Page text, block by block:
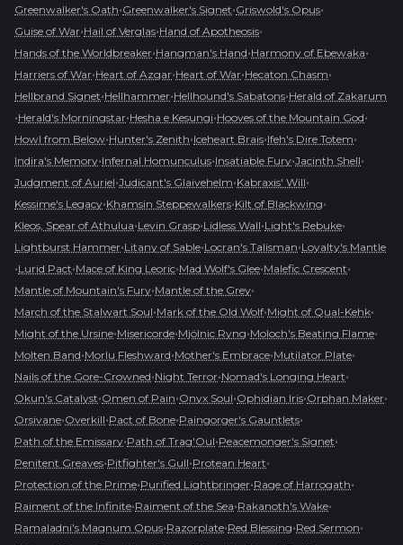
Greenwalker's Oath•Greenwalker's Signet•Griswold's Opus•
Guise of War•Hail of Verglas•Hand of Apotheosis•
Hands of the Worldbreaker•Hangman's Hand•Harmony of Ebewaka•
Harriers of War•Heart of Azgar•Heart of War•Hecaton Chasm•
Hellbrand Signet•Hellhammer•Hellhound's Sabatons•Herald of Zakarum
•Herald's Morningstar•Hesha e Kesungi•Hooves of the Mountain God•
Howl from Below•Hunter's Zenith•Iceheart Brais•Ifeh's Dire Totem•
Indira's Memory•Infernal Homunculus•Insatiable Fury•Jacinth Shell•
Judgment of Auriel•Judicant's Glaivehelm•Kabraxis' Will•
Kessime's Legacy•Khamsin Steppewalkers•Kilt of Blackwing•
Kleos, Spear of Athulua•Levin Grasp•Lidless Wall•Light's Rebuke•
Lightburst Hammer•Litany of Sable•Locran's Talisman•Loyalty's Mantle
•Lurid Pact•Mace of King Leoric•Mad Wolf's Glee•Malefic Crescent•
Mantle of Mountain's Fury•Mantle of the Grey•
March of the Stalwart Soul•Mark of the Old Wolf•Might of Qual-Kehk•
Might of the Ursine•Misericorde•Mjölnic Ryng•Moloch's Beating Flame•
Molten Band•Morlu Fleshward•Mother's Embrace•Mutilator Plate•
Nails of the Gore-Crowned•Night Terror•Nomad's Longing Heart•
Okun's Catalyst•Omen of Pain•Onyx Soul•Ophidian Iris•Orphan Maker•
Orsivane•Overkill•Pact of Bone•Paingorger's Gauntlets•
Path of the Emissary•Path of Trag'Oul•Peacemonger's Signet•
Penitent Greaves•Pitfighter's Gull•Protean Heart•
Protection of the Prime•Purified Lightbringer•Rage of Harrogath•
Raiment of the Infinite•Raiment of the Sea•Rakanoth's Wake•
Ramaladni's Magnum Opus•Razorplate•Red Blessing•Red Sermon•